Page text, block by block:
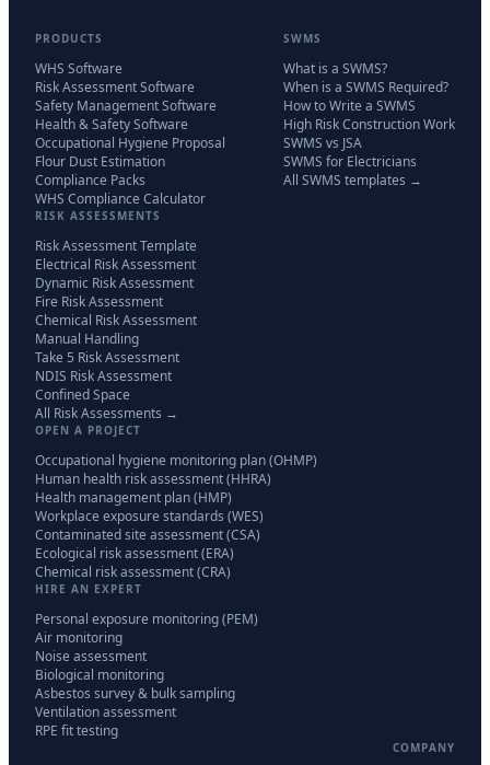
PRODUCTS
WHS Software
Risk Assessment Software
Safety Management Software
Health & Safety Software
Occupational Hygiene Proposal
Flour Dust Estimation
Compliance Packs
WHS Compliance Calculator
SWMS
What is a SWMS?
When is a SWMS Required?
How to Write a SWMS
High Risk Construction Work
SWMS vs JSA
SWMS for Electricians
All SWMS templates →
RISK ASSESSMENTS
Risk Assessment Template
Electrical Risk Assessment
Dynamic Risk Assessment
Fire Risk Assessment
Chemical Risk Assessment
Manual Handling
Take 5 Risk Assessment
NDIS Risk Assessment
Confined Space
All Risk Assessments →
OPEN A PROJECT
Occupational hygiene monitoring plan (OHMP)
Human health risk assessment (HHRA)
Health management plan (HMP)
Workplace exposure standards (WES)
Contaminated site assessment (CSA)
Ecological risk assessment (ERA)
Chemical risk assessment (CRA)
HIRE AN EXPERT
Personal exposure monitoring (PEM)
Air monitoring
Noise assessment
Biological monitoring
Asbestos survey & bulk sampling
Ventilation assessment
RPE fit testing
COMPANY